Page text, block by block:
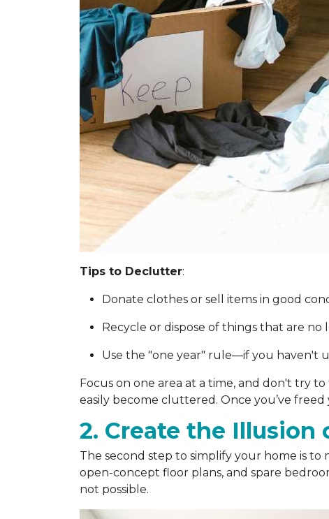
Tips to Declutter:
Donate clothes or sell items in good
Recycle or dispose of things that are no
Use the "one year" rule—if you haven't
Focus on one area at a time, and don't try
easily become cluttered. Once you’ve
2. Create the Illusion
The second step to simplify your home is to
open-concept floor plans, and spare
not possible.